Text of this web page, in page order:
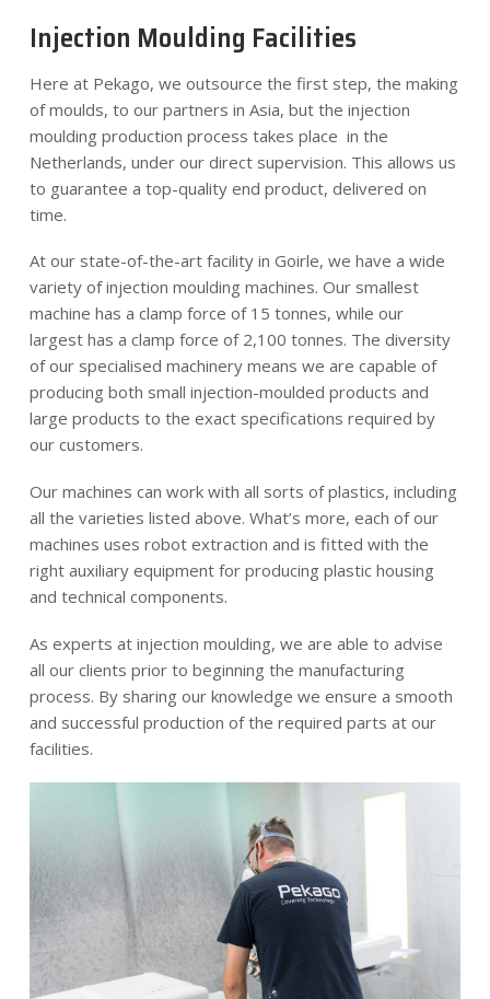
Injection Moulding Facilities
Here at Pekago, we outsource the first step, the making
of moulds, to our partners in Asia, but the injection
moulding production process takes place in the
Netherlands, under our direct supervision. This allows us
to guarantee a top-quality end product, delivered on
time.
At our state-of-the-art facility in Goirle, we have a wide
variety of injection moulding machines. Our smallest
machine has a clamp force of 15 tonnes, while our
largest has a clamp force of 2,100 tonnes. The diversity
of our specialised machinery means we are capable of
producing both small injection-moulded products and
large products to the exact specifications required by
our customers.
Our machines can work with all sorts of plastics, including
all the varieties listed above. What’s more, each of our
machines uses robot extraction and is fitted with the
right auxiliary equipment for producing plastic housing
and technical components.
As experts at injection moulding, we are able to advise
all our clients prior to beginning the manufacturing
process. By sharing our knowledge we ensure a smooth
and successful production of the required parts at our
facilities.